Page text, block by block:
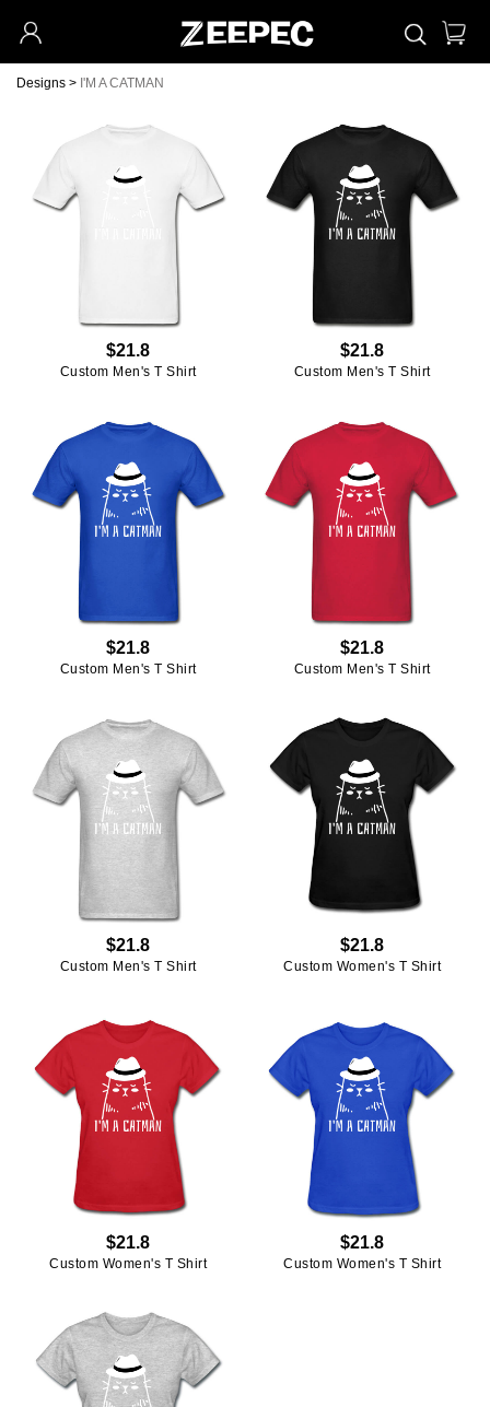
Designs > I'M A CATMAN
$21.8
Custom Men's T Shirt
$21.8
Custom Men's T Shirt
$21.8
Custom Men's T Shirt
$21.8
Custom Men's T Shirt
$21.8
Custom Men's T Shirt
$21.8
Custom Women's T Shirt
$21.8
Custom Women's T Shirt
$21.8
Custom Women's T Shirt